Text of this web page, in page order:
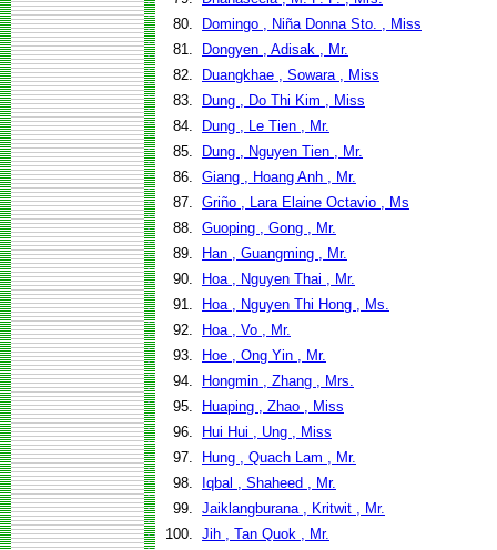
80.
Domingo , Niña Donna Sto. , Miss
81.
Dongyen , Adisak , Mr.
82.
Duangkhae , Sowara , Miss
83.
Dung , Do Thi Kim , Miss
84.
Dung , Le Tien , Mr.
85.
Dung , Nguyen Tien , Mr.
86. Giang , Hoang Anh , Mr.
87. Griño , Lara Elaine Octavio , Ms
88. Guoping , Gong , Mr.
89.
Han , Guangming , Mr.
90.
Hoa , Nguyen Thai , Mr.
91.
Hoa , Nguyen Thi Hong , Ms.
92.
Hoa , Vo , Mr.
93.
Hoe , Ong Yin , Mr.
94.
Hongmin , Zhang , Mrs.
95.
Huaping , Zhao , Miss
96.
Hui Hui , Ung , Miss
97.
Hung , Quach Lam , Mr.
98.
Iqbal , Shaheed , Mr.
99. Jaiklangburana , Kritwit , Mr.
100. Jih , Tan Quok , Mr.